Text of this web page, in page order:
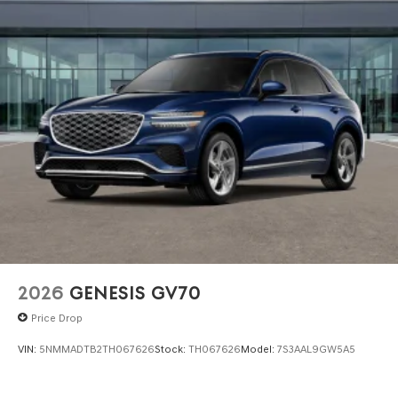
2026 GENESIS GV70
Price Drop
VIN: 5NMMADTB2TH067626Stock: TH067626Model: 7S3AAL9GW5A5